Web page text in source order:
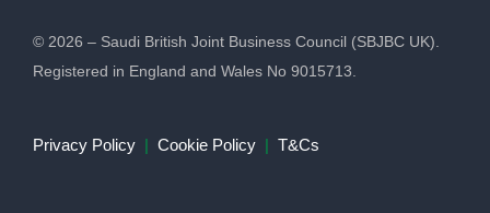
© 2026 – Saudi British Joint Business Council (SBJBC UK).
Registered in England and Wales No 9015713.
Privacy Policy | Cookie Policy | T&Cs